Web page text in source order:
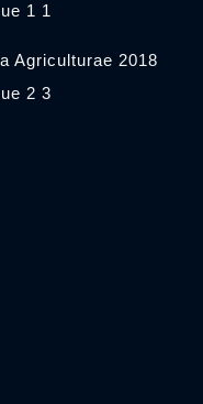
1 1
Agriculturae 2018
2 3